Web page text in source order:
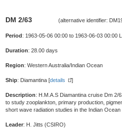
DM 2/63 (alternative identifier:
Period: 1963-05-06 00:00 to 1963-06-03 00:00
Duration: 28.00 days
Region: Western Australia/Indian Ocean
Ship: Diamantina [details ]
Description: H.M.A.S Diamantina cruise Dm
to study zooplankton, primary production,
short wave radiation studies in the Indian
Leader: H. Jitts (CSIRO)